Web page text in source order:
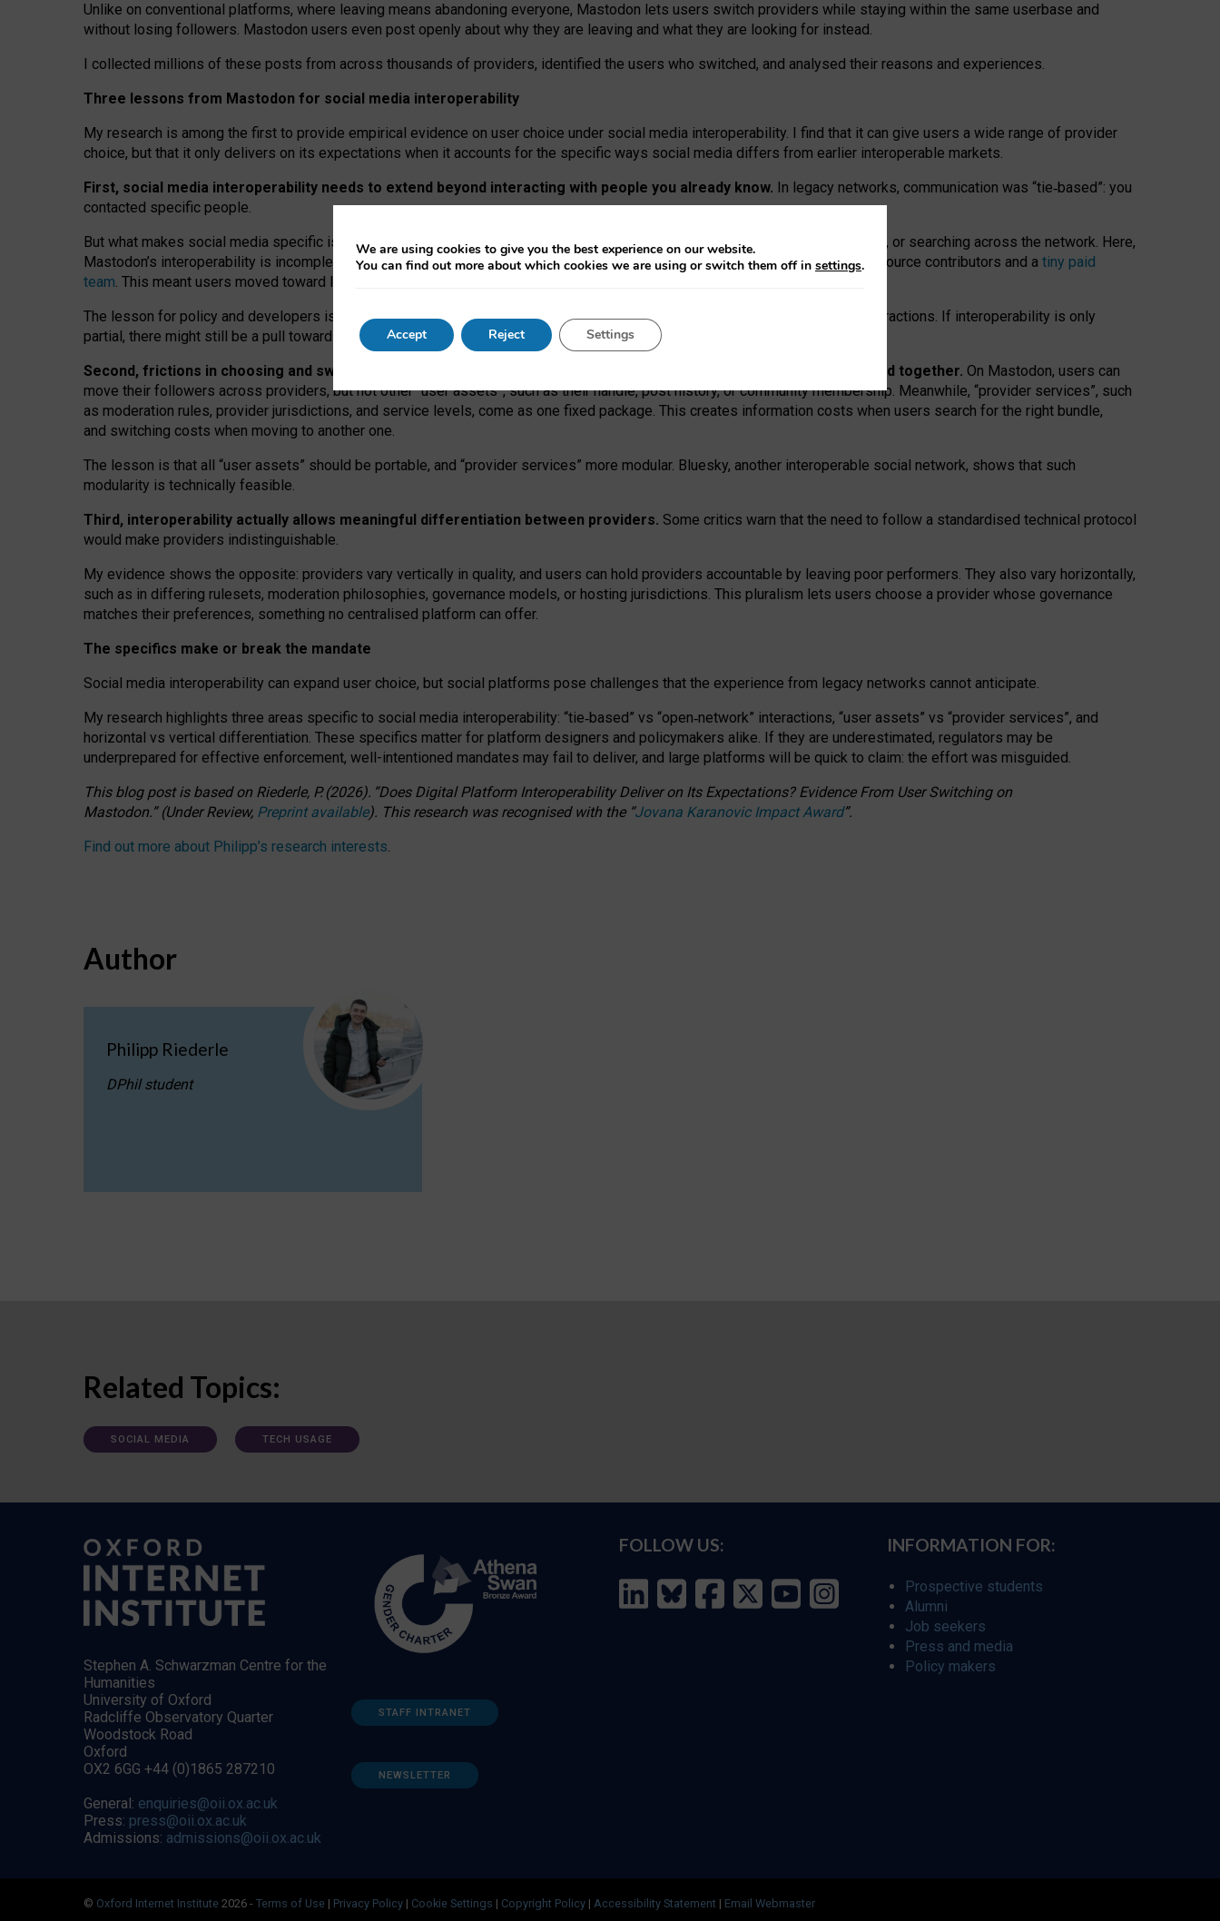
Unlike on conventional platforms, where leaving means abandoning everyone, Mastodon lets users switch providers while staying within the same userbase and
without losing followers. Mastodon users even post openly about why they are leaving and what they are looking for instead.
I collected millions of these posts from across thousands of providers, identified the users who switched, and analysed their reasons and experiences.
Three lessons from Mastodon for social media interoperability
My research is among the first to provide empirical evidence on user choice under social media interoperability. I find that it can give users a wide range of provider
choice, but that it only delivers on its expectations when it accounts for the specific ways social media differs from earlier interoperable markets.
First, social media interoperability needs to extend beyond interacting with people you already know. In legacy networks, communication was “tie‑based”: you
contacted specific people.
But what makes social media specific is “open
network” interactions: discovering strangers’ posts, joining wider conversations, or searching across the network. Here,
Mastodon’s interoperability is incomplete: not for technical reasons, but because Mastodon is built mostly by volunteer open-source contributors and a tiny paid
team. This meant users moved toward larger providers, because on smaller ones, they felt like missing out.
The lesson for policy and developers is that interoperable social media must support both “tie
network” interactions. If interoperability is only
partial, there might still be a pull towards larger providers.
Second, frictions in choosing and switching providers remain when “user assets” and “provider services” are bundled together. On Mastodon, users can
move their followers across providers, but not other “user assets”, such as their handle, post history, or community membership. Meanwhile, “provider services”, such
as moderation rules, provider jurisdictions, and service levels, come as one fixed package. This creates information costs when users search for the right bundle,
and switching costs when moving to another one.
The lesson is that all “user assets” should be portable, and “provider services” more modular. Bluesky, another interoperable social network, shows that such
modularity is technically feasible.
Third, interoperability actually allows meaningful differentiation between providers. Some critics warn that the need to follow a standardised technical protocol
would make providers indistinguishable.
My evidence shows the opposite: providers vary vertically in quality, and users can hold providers accountable by leaving poor performers. They also vary horizontally,
such as in differing rulesets, moderation philosophies, governance models, or hosting jurisdictions. This pluralism lets users choose a provider whose governance
matches their preferences, something no centralised platform can offer.
The specifics make or break the mandate
Social media interoperability can expand user choice, but social platforms pose challenges that the experience from legacy networks cannot anticipate.
My research highlights three areas specific to social media interoperability: “tie‑based” vs “open‑network” interactions, “user assets” vs “provider services”, and
horizontal vs vertical differentiation. These specifics matter for platform designers and policymakers alike. If they are underestimated, regulators may be
underprepared for effective enforcement, well-intentioned mandates may fail to deliver, and large platforms will be quick to claim: the effort was misguided.
This blog post is basedon Riederle, P. (2026). “Does Digital Platform Interoperability Deliver on Its Expectations? Evidence From User Switching on
Mastodon.”(UnderReview, Preprint available). This research was recognised with the “Jovana Karanovic Impact Award”.
Find out more about Philipp’s research interests.
Author
Philipp Riederle
DPhil student
Related Topics:
SOCIAL MEDIA TECH USAGE
Stephen A. Schwarzman Centre for the
Humanities
University of Oxford
Radcliffe Observatory Quarter
Woodstock Road
Oxford
OX2 6GG +44 (0)1865 287210
General: enquiries@oii.ox.ac.uk
Press: press@oii.ox.ac.uk
Admissions: admissions@oii.ox.ac.uk
STAFF INTRANET
NEWSLETTER
FOLLOW US: INFORMATION FOR:
Prospective students
Alumni
Job seekers
Press and media
Policy makers
© Oxford Internet Institute 2026 - Terms of Use | Privacy Policy | Cookie Settings | Copyright Policy | Accessibility Statement | Email Webmaster
We are using cookies to give you the best experience on our website.
You can find out more about which cookies we are using or switch them off in settings.
Accept Reject Settings